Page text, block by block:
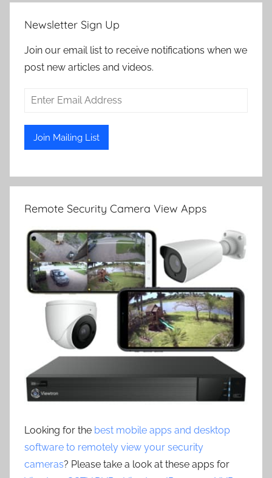
Newsletter Sign Up
Join our email list to receive notifications when we
post new articles and videos.
Remote Security Camera View Apps
Looking for the best mobile apps and desktop
software to remotely view your security
cameras? Please take a look at these apps for